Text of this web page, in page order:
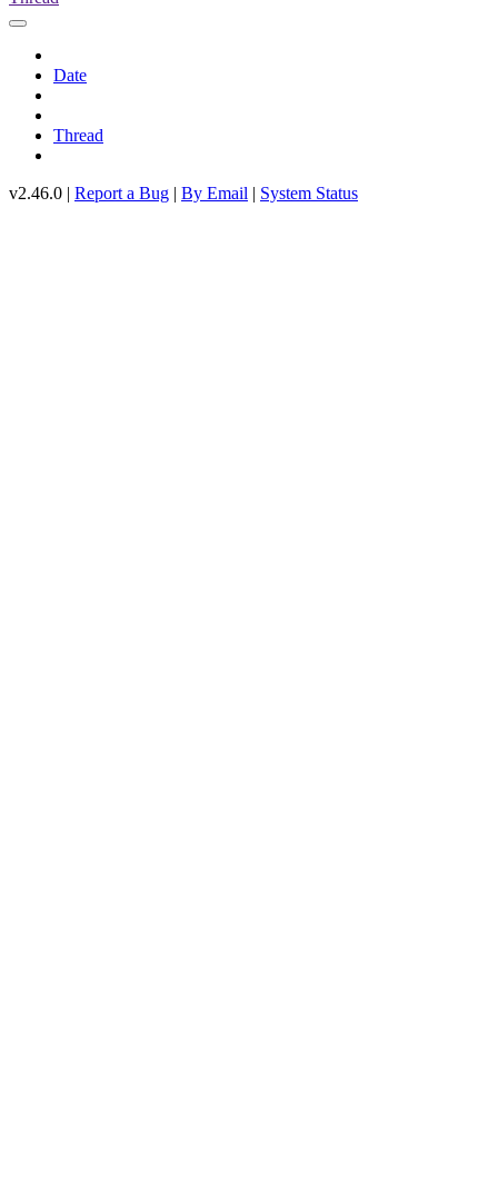
Date
Thread
v2.46.0 | Report a Bug | By Email | System Status